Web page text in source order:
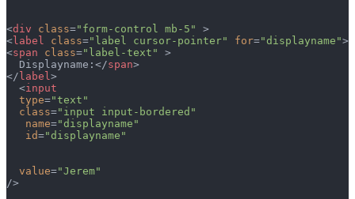
<div class="form-control mb-5"
>
<label class="label cursor-pointer" for="displayname">
<span class="label-text"
>
  Displayname:</
span>
</label >
  <
input
  type
="text"
  class
="input input-bordered"
   name
="displayname"
   id
="displayname"
  value
="Jerem"
/>